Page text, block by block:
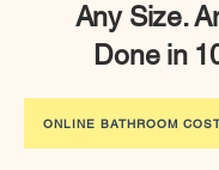
Any Size.
Done in
ONLINE BATHROOM